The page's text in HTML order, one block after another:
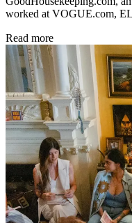
worked at VOGUE.com,
Read more